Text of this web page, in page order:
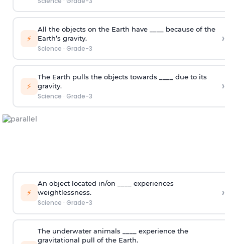
⚡
All the objects on the Earth have ____ because of the
Earth’s gravity.
Science · Grade-3
›
⚡
The Earth pulls the objects towards ____ due to its
gravity.
Science · Grade-3
›
⚡
An object located in/on ____ experiences
weightlessness.
Science · Grade-3
›
The underwater animals ____ experience the
gravitational pull of the Earth.